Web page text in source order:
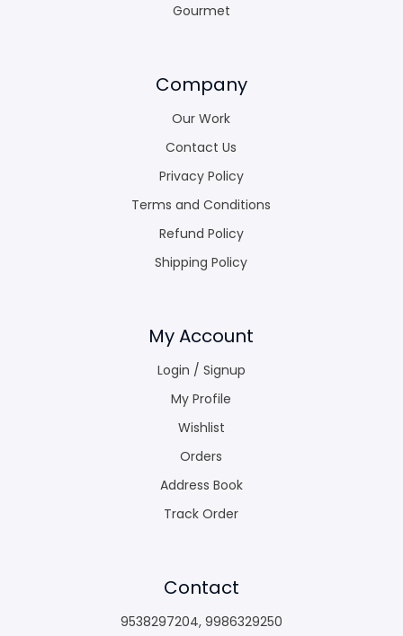
Gourmet
Company
Our Work
Contact Us
Privacy Policy
Terms and Conditions
Refund Policy
Shipping Policy
My Account
Login / Signup
My Profile
Wishlist
Orders
Address Book
Track Order
Contact
9538297204, 9986329250